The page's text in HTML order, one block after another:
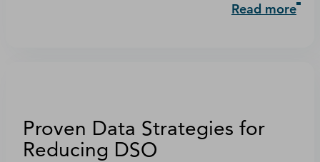
Read more
Proven Data Strategies for
Reducing DSO